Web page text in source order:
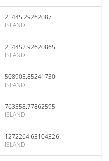
25445.29262087
ISLAND
254452.92620865
ISLAND
508905.85241730
ISLAND
763358.77862595
ISLAND
1272264.63104326
ISLAND